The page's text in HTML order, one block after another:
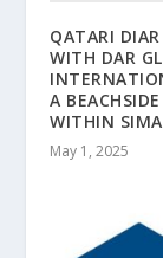
QATARI
WITH DAR
A
WITHIN
May 1, 2025